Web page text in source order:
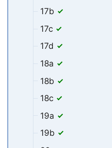
17b
17c
17d
18a
18b
18c
19a
19b